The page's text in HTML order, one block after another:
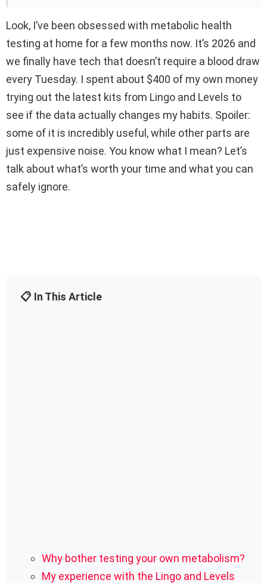
Look, I’ve been obsessed with metabolic health
testing at home for a few months now. It’s 2026 and
we finally have tech that doesn’t require a blood draw
every Tuesday. I spent about $400 of my own money
trying out the latest kits from Lingo and Levels to
see if the data actually changes my habits. Spoiler:
some of it is incredibly useful, while other parts are
just expensive noise. You know what I mean? Let’s
talk about what’s worth your time and what you can
safely ignore.
📋 In This Article
Why bother testing your own metabolism?
My experience with the Lingo and Levels